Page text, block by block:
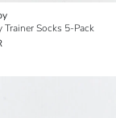
Trainer Socks 5-Pack